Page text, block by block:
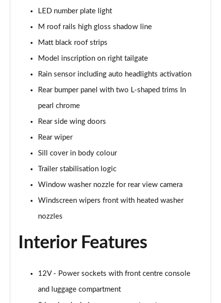
Page 42 of 173
Page 43 of 173
xDrive 20d xLine 5dr Step Auto
Page 44 of 173
sDrive 18d xLine 5dr Step Auto
xDrive 25e xLine 5dr Auto
xDrive 23i MHT xLine 5dr Step Auto
Page 47 of 173
xDrive 23d MHT xLine 5dr Step Auto
xDrive 30e xLine 5dr Step Auto
LED number plate light
M roof rails high gloss shadow line
Matt black roof strips
Model inscription on right tailgate
Rain sensor including auto headlights activation
Rear bumper panel with two L-shaped trims In
pearl chrome
Rear side wing doors
Rear wiper
Sill cover in body colour
Trailer stabilisation logic
Window washer nozzle for rear view camera
Windscreen wipers front with heated washer
nozzles
Interior Features
12V - Power sockets with front centre console
and luggage compartment